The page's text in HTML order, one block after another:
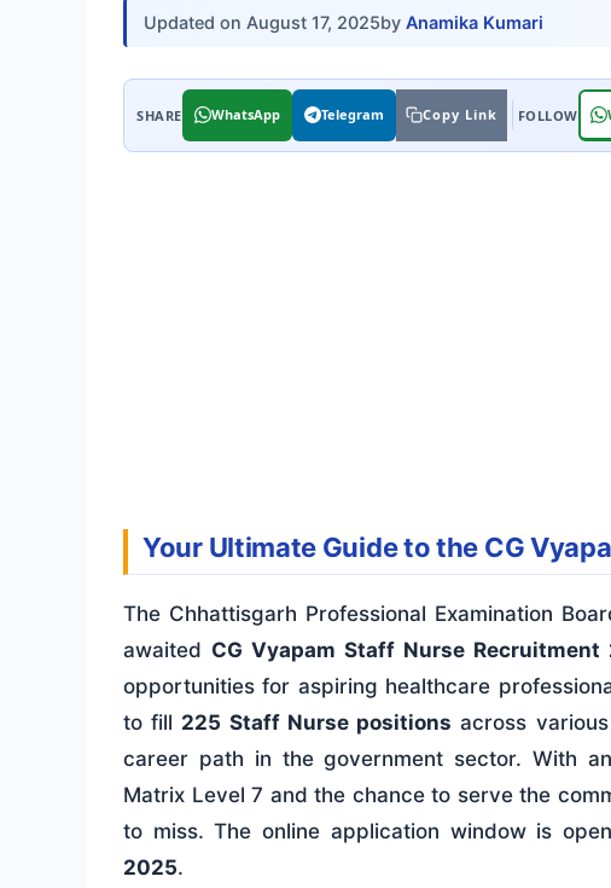
Updated on August 17, 2025by Anamika Kumari
WhatsApp Telegram Copy Link
Your Ultimate Guide to the CG
The Chhattisgarh Professional Examination
awaited CG Vyapam Staff Nurse Recruitment
opportunities for aspiring healthcare
to fill 225 Staff Nurse positions across
career path in the government sector. With
Matrix Level 7 and the chance to serve the
to miss. The online application window is
2025.